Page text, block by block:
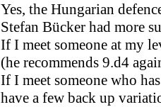
Yes, the Hungarian
Stefan Bücker had more
If I meet someone at my
(he recommends 9.d4
If I meet someone who
have a few back up